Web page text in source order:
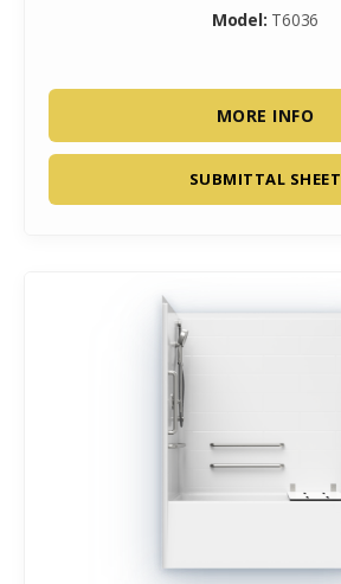
Model: T6036
MORE INFO
SUBMITTAL SHEET